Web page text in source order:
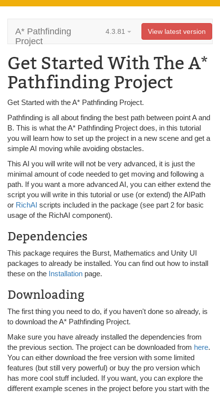
A* Pathfinding
Project
4.3.81 View latest version
Get Started With The A*
Pathfinding Project
Get Started with the A* Pathfinding Project.
Pathfinding is all about finding the best path between point A and
B. This is what the A* Pathfinding Project does, in this tutorial
you will learn how to set up the project in a new scene and get a
simple AI moving while avoiding obstacles.
This AI you will write will not be very advanced, it is just the
minimal amount of code needed to get moving and following a
path. If you want a more advanced AI, you can either extend the
script you will write in this tutorial or use (or extend) the AIPath
or RichAI scripts included in the package (see part 2 for basic
usage of the RichAI component).
Dependencies
This package requires the Burst, Mathematics and Unity UI
packages to already be installed. You can find out how to install
these on the Installation page.
Downloading
The first thing you need to do, if you haven't done so already, is
to download the A* Pathfinding Project.
Make sure you have already installed the dependencies from
the previous section. The project can be downloaded from here.
You can either download the free version with some limited
features (but still very powerful) or buy the pro version which
has more cool stuff included. If you want, you can explore the
different example scenes in the project before you start with the